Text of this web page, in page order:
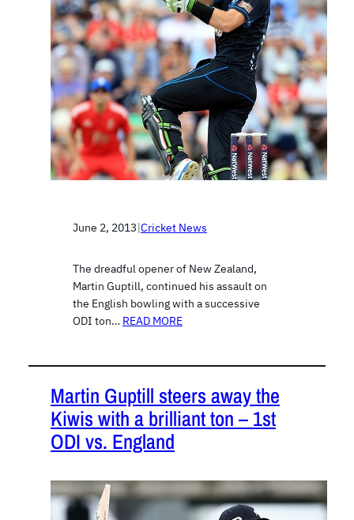
June 2, 2013|Cricket News
The dreadful opener of New Zealand,
Martin Guptill, continued his assault on
the English bowling with a successive
ODI ton… READ MORE
Martin Guptill steers away the
Kiwis with a brilliant ton – 1st
ODI vs. England